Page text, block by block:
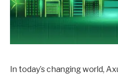
In today’s changing world,